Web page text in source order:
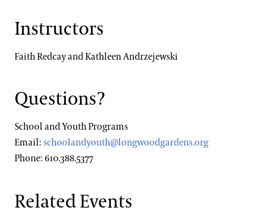
Instructors
Faith Redcay and Kathleen Andrzejewski
Questions?
School and Youth Programs
Email: schoolandyouth@longwoodgardens.org
Phone: 610.388.5377
Related Events